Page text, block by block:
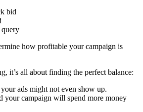
bid
query
how profitable your campaign is
it’s all about finding the perfect balance:
ads might not even show up.
your campaign will spend more money